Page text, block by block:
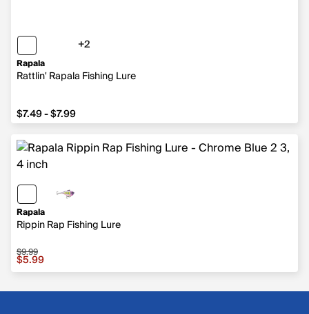
+2
Rapala
Rattlin' Rapala Fishing Lure
from $7.49 to $7.99
$7.49 - $7.99
Rapala
Rippin Rap Fishing Lure
Sale price $5.99, original price $9.99
$9.99
$5.99